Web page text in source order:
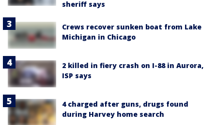
sheriff says
Crews recover sunken boat from Lake
Michigan in Chicago
2 killed in fiery crash on I-88 in Aurora,
ISP says
4 charged after guns, drugs found
during Harvey home search